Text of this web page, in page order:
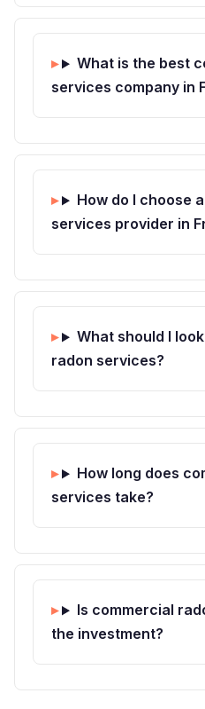
What is the best
services company in
How do I choose
services provider in
What should I
radon services?
How long does
services take?
Is commercial
the investment?